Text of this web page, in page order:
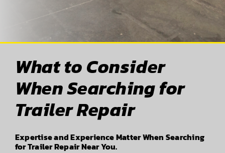
What to Consider
When Searching for
Trailer Repair
Expertise and Experience Matter When Searching
for Trailer Repair Near You.